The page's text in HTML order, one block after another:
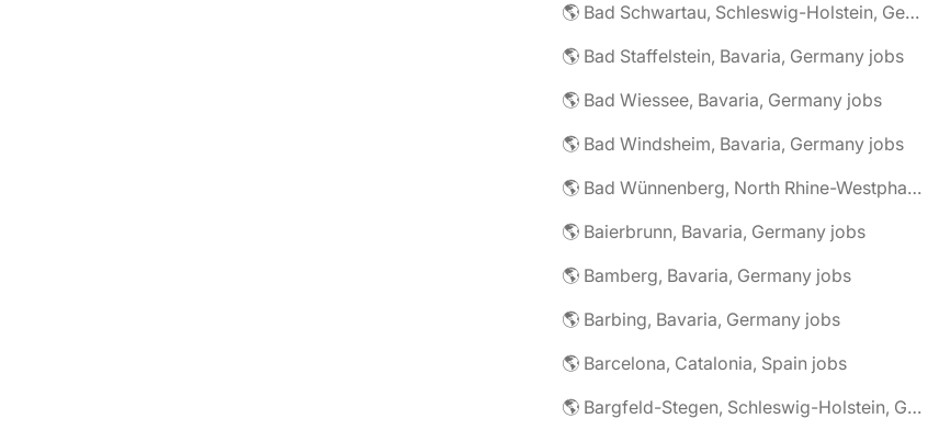
🌎 Bad Schwartau, Schleswig-Holstein, Germany jobs
🌎 Bad Staffelstein, Bavaria, Germany jobs
🌎 Bad Wiessee, Bavaria, Germany jobs
🌎 Bad Windsheim, Bavaria, Germany jobs
🌎 Bad Wünnenberg, North Rhine-Westphalia, Germany jobs
🌎 Baierbrunn, Bavaria, Germany jobs
🌎 Bamberg, Bavaria, Germany jobs
🌎 Barbing, Bavaria, Germany jobs
🌎 Barcelona, Catalonia, Spain jobs
🌎 Bargfeld-Stegen, Schleswig-Holstein, Germany jobs